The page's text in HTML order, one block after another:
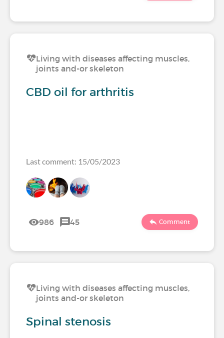
Living with diseases affecting muscles,
joints and-or skeleton
CBD oil for arthritis
Last comment: 15/05/2023
986 45 Comment
Living with diseases affecting muscles,
joints and-or skeleton
Spinal stenosis